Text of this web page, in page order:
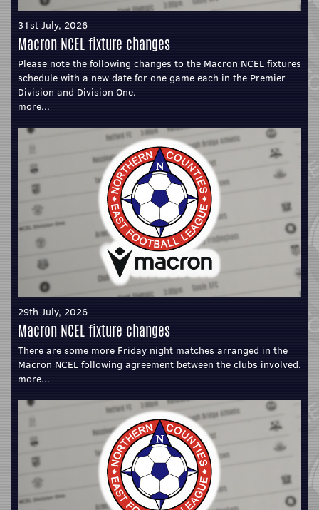
31st July, 2026
Macron NCEL fixture changes
Please note the following changes to the Macron NCEL fixtures
schedule with a new date for one game each in the Premier
Division and Division One.
more...
29th July, 2026
Macron NCEL fixture changes
There are some more Friday night matches arranged in the
Macron NCEL following agreement between the clubs involved.
more...